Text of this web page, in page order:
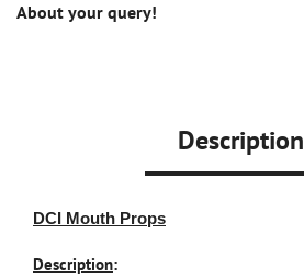
About your query!
Description
DCI Mouth Props
Description: